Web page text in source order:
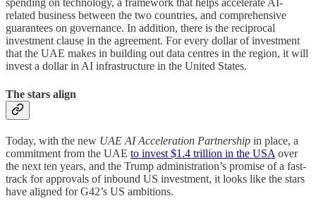
spending on technology, a framework that helps accelerate AI-
related business between the two countries, and comprehensive
guarantees on governance. In addition, there is the reciprocal
investment clause in the agreement. For every dollar of investment
that the UAE makes in building out data centres in the region, it will
invest a dollar in AI infrastructure in the United States.
The stars align
Today, with the new UAE AI Acceleration Partnership in place, a
commitment from the UAE to invest $1.4 trillion in the USA over
the next ten years, and the Trump administration’s promise of a fast-
track for approvals of inbound US investment, it looks like the stars
have aligned for G42’s US ambitions.